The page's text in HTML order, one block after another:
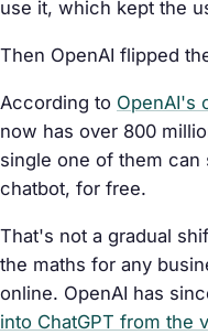
use it, which kept the
Then OpenAI flipped
According to OpenAI's
now has over 800
single one of them
chatbot, for free.
That's not a gradual
the maths for any
online. OpenAI has
into ChatGPT from the